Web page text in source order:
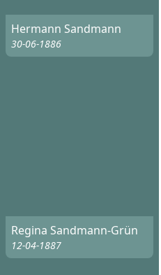
Hermann Sandmann
30-06-1886
Regina Sandmann-Grün
12-04-1887